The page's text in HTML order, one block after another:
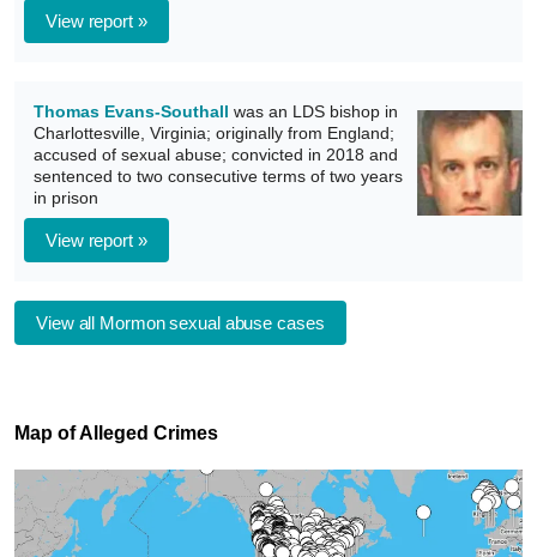
View report »
Thomas Evans-Southall was an LDS bishop in
Charlottesville, Virginia; originally from England;
accused of sexual abuse; convicted in 2018 and
sentenced to two consecutive terms of two years
in prison
View report »
View all Mormon sexual abuse cases
Map of Alleged Crimes